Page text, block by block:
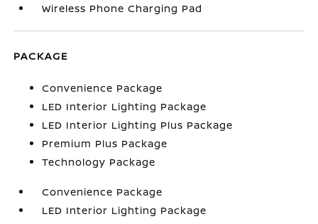
Wireless Phone Charging Pad
PACKAGE
Convenience Package
LED Interior Lighting Package
LED Interior Lighting Plus Package
Premium Plus Package
Technology Package
Convenience Package
LED Interior Lighting Package